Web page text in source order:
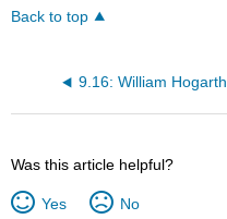
Back to top
9.16: William Hogarth
Was this article helpful?
Yes No